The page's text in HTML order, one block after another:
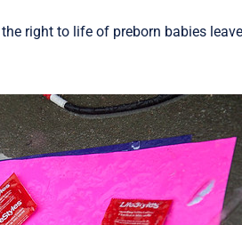
right to life of preborn babies